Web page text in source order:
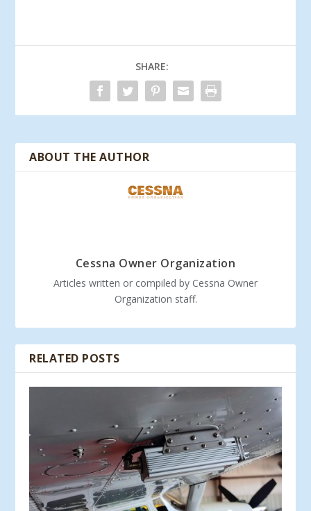
SHARE:
ABOUT THE AUTHOR
Cessna Owner Organization
Articles written or compiled by Cessna Owner
Organization staff.
RELATED POSTS